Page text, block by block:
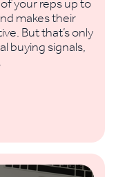
makes their
But that’s only
buying signals,